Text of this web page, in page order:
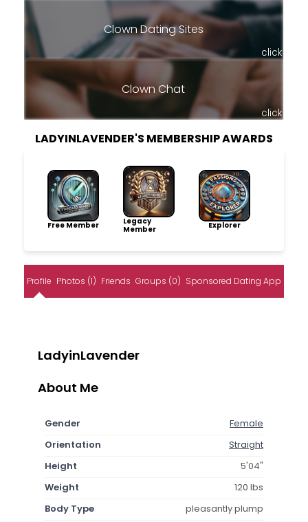
Clown Dating Sites
click
Clown Chat
click
LADYINLAVENDER'S MEMBERSHIP AWARDS
Free Member
Legacy
Member
Explorer
Profile Photos (1) Friends Groups (0) Sponsored Dating App
LadyinLavender
About Me
Gender
Female
Orientation
Straight
Height
5'04"
Weight
120 lbs
Body Type
pleasantly plump